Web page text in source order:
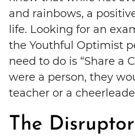
and rainbows, a
life. Looking for an
the Youthful Optimist
need to do is “Share a
were a person, they
teacher or a
The Disruptor